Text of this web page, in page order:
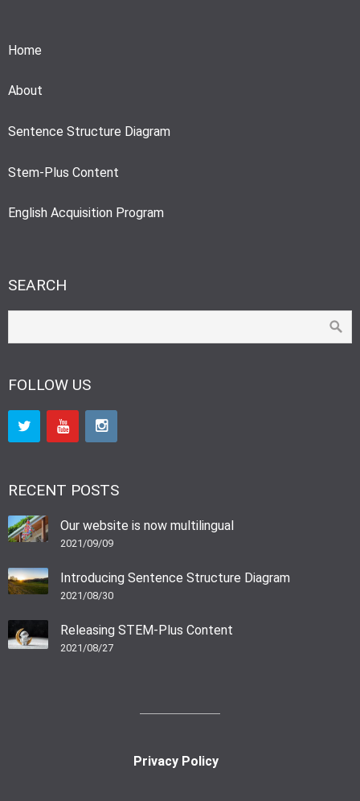
Home
About
Sentence Structure Diagram
Stem-Plus Content
English Acquisition Program
SEARCH
FOLLOW US
RECENT POSTS
Our website is now multilingual
2021/09/09
Introducing Sentence Structure Diagram
2021/08/30
Releasing STEM-Plus Content
2021/08/27
Privacy Policy